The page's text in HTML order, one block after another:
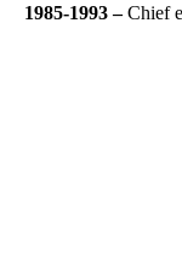
1985-1993 –Chief